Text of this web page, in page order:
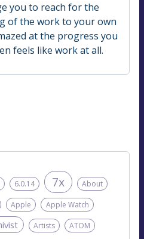
you to reach for the
of the work to your own
at the progress you
feels like work at all.
6.0.14 7x About
Apple Apple Watch
Artists ATOM